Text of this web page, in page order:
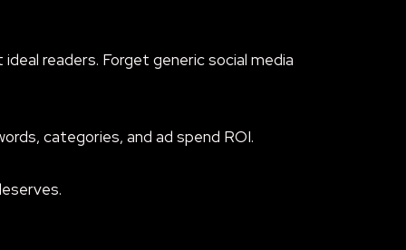
readers. Forget generic social media
categories, and ad spend ROI.